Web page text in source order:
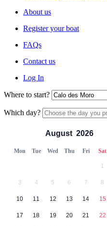
About us
Register your boat
FAQs
Contact us
Log In
Where to start?
Which day?
August 2026
Mon Tue Wed Thu Fri Sat
1
3 4 5 6 7 8
10 11 12 13 14 15
17 18 19 20 21 22